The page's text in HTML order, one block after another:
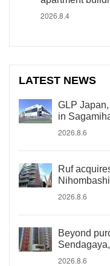
2026.8.4
LATEST NEWS
GLP
in
2026.8.6
Ruf
2026.8.6
Beyond
2026.8.6